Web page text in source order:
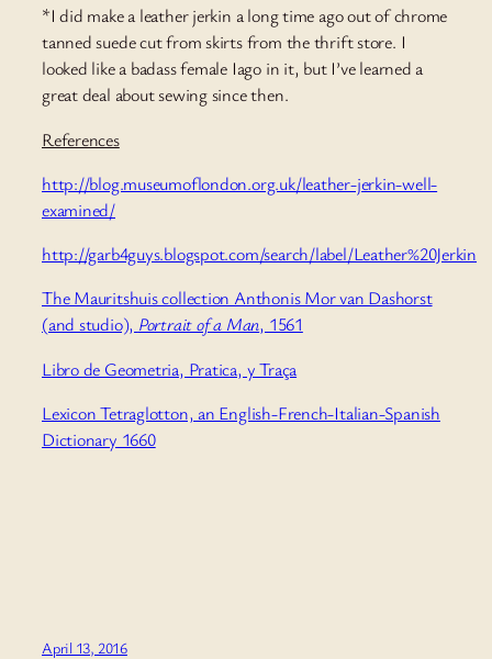
*I did make a leather jerkin a long time ago out of chrome
tanned suede cut from skirts from the thrift store. I
looked like a badass female Iago in it, but I’ve learned a
great deal about sewing since then.
References
http://blog.museumoflondon.org.uk/leather-jerkin-well-
examined/
http://garb4guys.blogspot.com/search/label/Leather%20Jerkin
The Mauritshuis collection Anthonis Mor van Dashorst
(and studio), Portrait of a Man, 1561
Libro de Geometria, Pratica, y Traça
Lexicon Tetraglotton, an English-French-Italian-Spanish
Dictionary 1660
April 13, 2016